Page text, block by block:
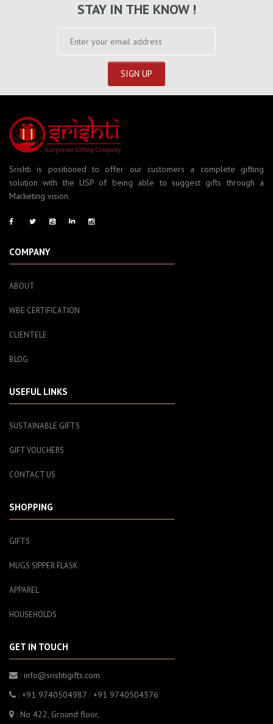
STAY IN THE KNOW !
Srishti is positioned to offer our customers a complete gifting
solution with the USP of being able to suggest gifts through a
Marketing vision.
COMPANY
ABOUT
WBE CERTIFICATION
CLIENTELE
BLOG
USEFUL LINKS
SUSTAINABLE GIFTS
GIFT VOUCHERS
CONTACT US
SHOPPING
GIFTS
MUGS SIPPER FLASK
APPAREL
HOUSEHOLDS
GET IN TOUCH
: info@srishtigifts.com
: +91 9740504987 | +91 9740504376
: No 422, Ground floor,